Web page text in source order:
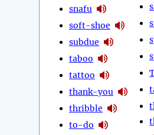
snafu
soft-shoe
subdue
taboo
tattoo
thank-you
thribble
to-do